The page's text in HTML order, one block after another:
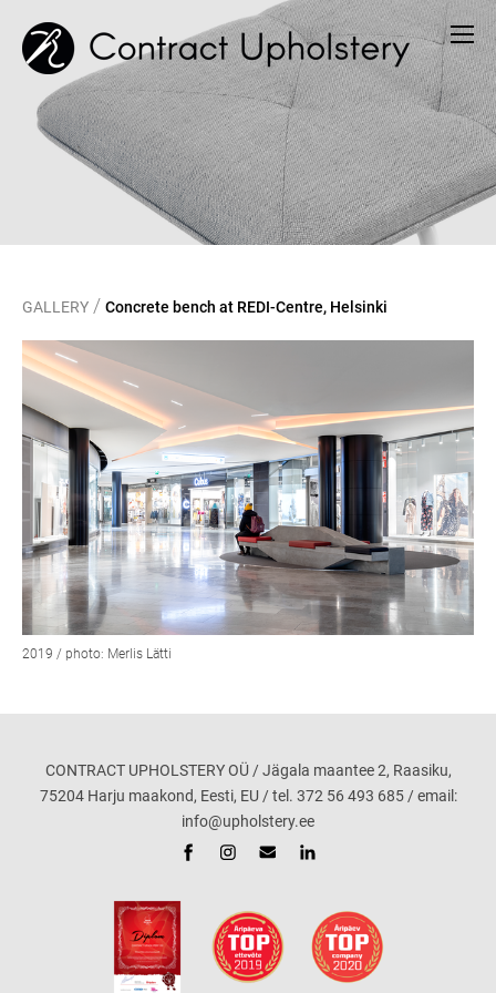
GALLERY / Concrete bench at REDI-Centre, Helsinki
2019 / photo: Merlis Lätti
CONTRACT UPHOLSTERY OÜ / Jägala maantee 2, Raasiku,
75204 Harju maakond, Eesti, EU / tel. 372 56 493 685 / email:
info@upholstery.ee